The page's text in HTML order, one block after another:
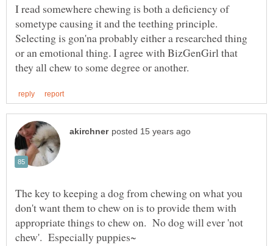
I read somewhere chewing is both a deficiency of
sometype causing it and the teething principle.
Selecting is gon'na probably either a researched thing
or an emotional thing. I agree with BizGenGirl that
The key to keeping a dog from chewing on what you
don't want them to chew on is to provide them with
appropriate things to chew on. No dog will ever 'not
chew'. Especially puppies~